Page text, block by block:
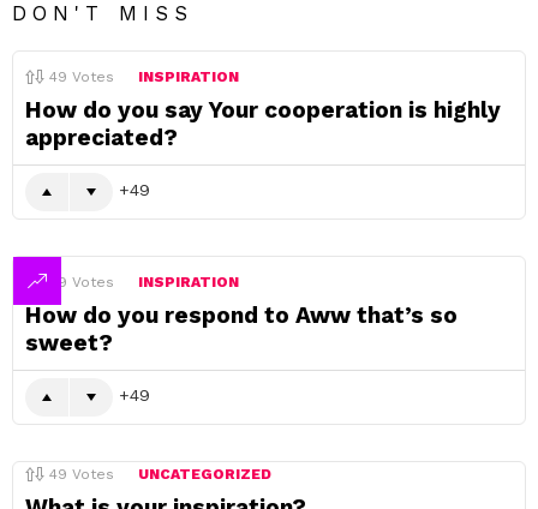
DON'T MISS
49 Votes INSPIRATION
How do you say Your cooperation is highly
appreciated?
49
49 Votes INSPIRATION
How do you respond to Aww that’s so
sweet?
49
49 Votes UNCATEGORIZED